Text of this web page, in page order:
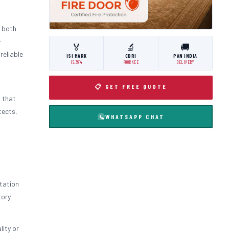
both
that
or
🏅
ISI MARK
IS:3614
🔬
CBRI
ROORKEE
🚚
PAN INDIA
DELIVERY
📋 GET FREE QUOTE
WHATSAPP CHAT